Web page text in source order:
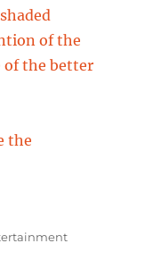
of the
of the better
the